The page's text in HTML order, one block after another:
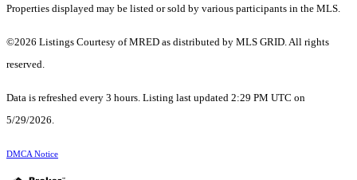
Properties displayed may be listed or sold by various participants in the MLS.
©2026 Listings Courtesy of MRED as distributed by MLS GRID. All rights
reserved.
Data is refreshed every 3 hours. Listing last updated 2:29 PM UTC on
5/29/2026.
DMCA Notice